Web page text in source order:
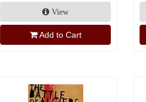
View
Add to Cart